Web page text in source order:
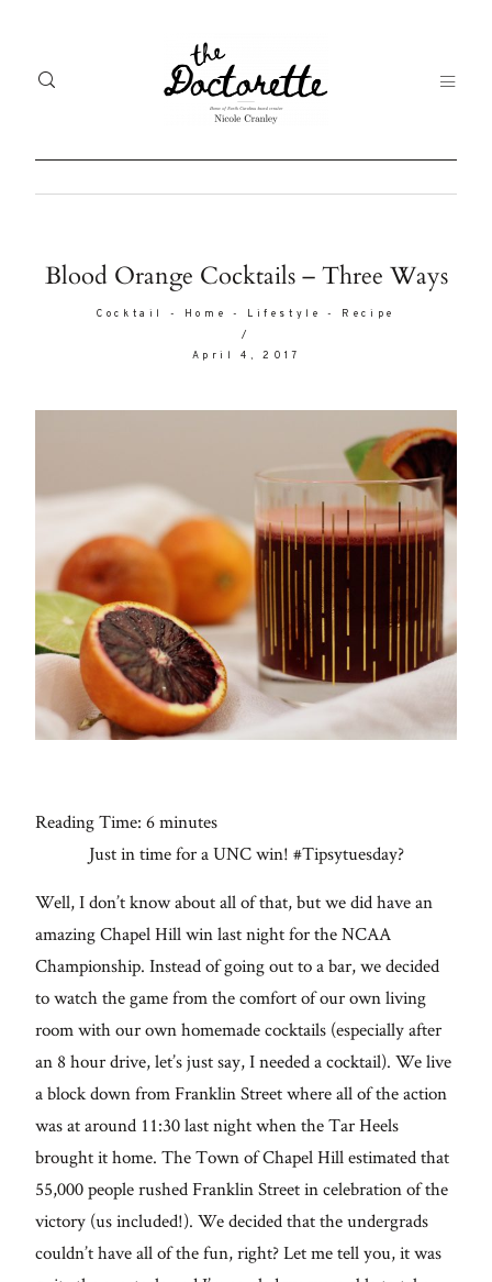
Blood Orange Cocktails – Three Ways
Cocktail - Home - Lifestyle - Recipe
/
April 4, 2017
Reading Time: 6minutes
Just in time for a UNC win! #Tipsytuesday?
Well, I don’t know about all of that, but we did have an
amazing Chapel Hill win last night for the NCAA
Championship. Instead of going out to a bar, we decided
to watch the game from the comfort of our own living
room with our own homemade cocktails (especially after
an 8 hour drive, let’s just say, I needed a cocktail). We live
a block down from Franklin Street where all of the action
was at around 11:30 last night when the Tar Heels
brought it home. The Town of Chapel Hill estimated that
55,000 people rushed Franklin Street in celebration of the
victory (us included!). We decided that the undergrads
couldn’t have all of the fun, right? Let me tell you, it was
Welcome
to The
Doctorette
destination
for
thoughtful
inspiration,
personal
wellness, &
social
Galleries
From me
Lifestyle
About
Contact